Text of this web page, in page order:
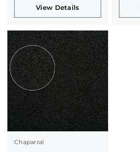
View Details
Chaparral